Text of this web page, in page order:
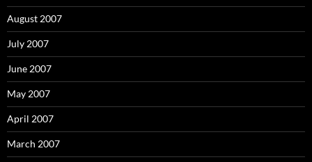
August 2007
July 2007
June 2007
May 2007
April 2007
March 2007